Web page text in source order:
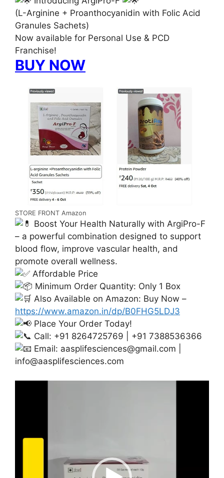
(L-Arginine + Proanthocyanidin with Folic Acid
Granules Sachets)
Now available for Personal Use & PCD
Franchise!
BUY NOW
STORE FRONT Amazon
Boost Your Health Naturally with ArgiPro-F
– a powerful combination designed to support
blood flow, improve vascular health, and
promote overall wellness.
Affordable Price
Minimum Order Quantity: Only 1 Box
Also Available on Amazon: Buy Now –
https://www.amazon.in/dp/B0FHG5LDJ3
Place Your Order Today!
Call: +91 8264725769 | +91 7388536366
Email: aasplifesciences@gmail.com
info@aasplifesciences.com